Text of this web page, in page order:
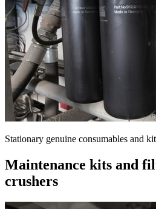
Stationary genuine consumables and
Maintenance kits and
crushers